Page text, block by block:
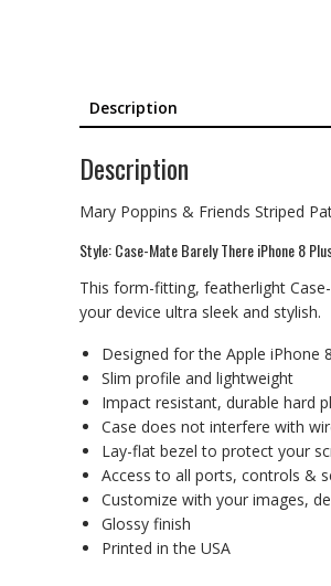
Description
Description
Mary Poppins & Friends Striped
Style: Case-Mate Barely There iPhone 8
This form-fitting, featherlight
your device ultra sleek and stylish.
Designed for the Apple iPhone
Slim profile and lightweight
Impact resistant, durable hard
Case does not interfere with
Lay-flat bezel to protect your
Access to all ports, controls &
Customize with your images,
Glossy finish
Printed in the USA